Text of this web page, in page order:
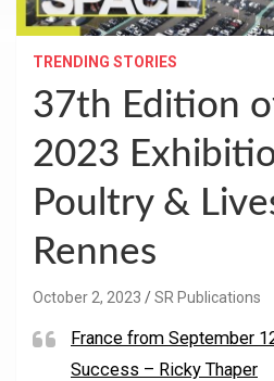
TRENDING STORIES
37th Edition
2023
Poultry &
Rennes
October 2, 2023 SR Publications
France from September
Success – Ricky Thaper